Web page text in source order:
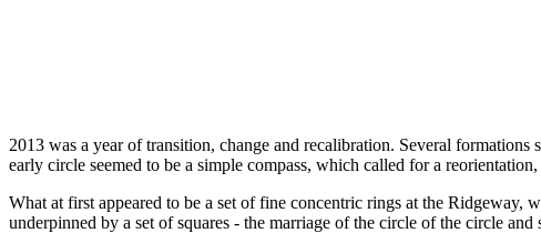
2013 was a year of transition, change and recalibration. Several
early circle seemed to be a simple compass, which called for a
What at first appeared to be a set of fine concentric rings at the
underpinned by a set of squares - the marriage of the circle of the circle